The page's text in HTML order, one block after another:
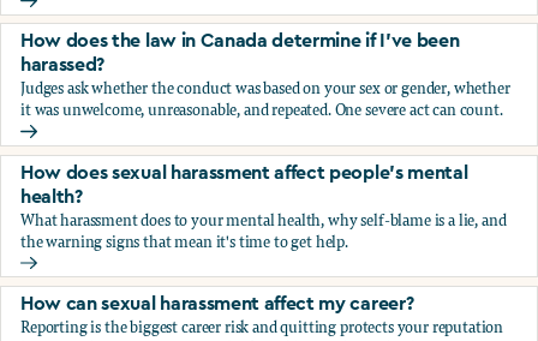
How can you tell if what you are experiencing is sexual
How does the law in Canada determine if I've been
harassed?
Judges ask whether the conduct was based on your sex or gender, whether
it was unwelcome, unreasonable, and repeated. One severe act can count.
How does the law in Canada determine if I've been
How does sexual harassment affect people's mental
health?
What harassment does to your mental health, why self-blame is a lie, and
the warning signs that mean it's time to get help.
How does sexual harassment affect people's mental health?
How can sexual harassment affect my career?
Reporting is the biggest career risk and quitting protects your reputation